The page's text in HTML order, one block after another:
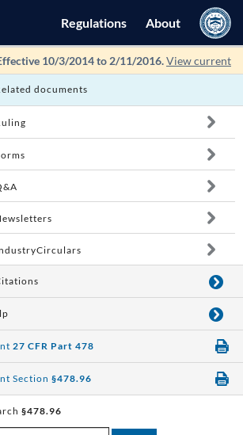
Regulations About
10/3/2014 to 2/11/2016.View current
documents
27 CFR Part 478
Section §478.96
§478.96